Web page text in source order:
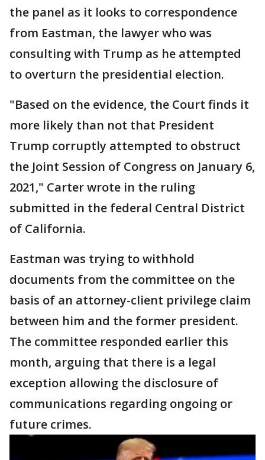
the panel as it looks to correspondence
from Eastman, the lawyer who was
consulting with Trump as he attempted
to overturn the presidential election.
"Based on the evidence, the Court finds it
more likely than not that President
Trump corruptly attempted to obstruct
the Joint Session of Congress on January 6,
2021," Carter wrote in the ruling
submitted in the federal Central District
of California.
Eastman was trying to withhold
documents from the committee on the
basis of an attorney-client privilege claim
between him and the former president.
The committee responded earlier this
month, arguing that there is a legal
exception allowing the disclosure of
communications regarding ongoing or
future crimes.